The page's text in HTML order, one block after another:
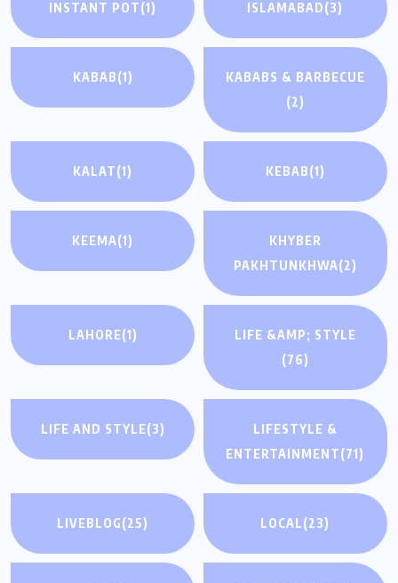
INSTANT POT(1) ISLAMABAD(3)
KABAB(1)
KABABS & BARBECUE
(2)
KALAT(1) KEBAB(1)
KEEMA(1)
KHYBER
PAKHTUNKHWA(2)
LAHORE(1)
LIFE &AMP; STYLE
(76)
LIFE AND STYLE(3)
LIFESTYLE &
ENTERTAINMENT(71)
LIVEBLOG(25) LOCAL(23)